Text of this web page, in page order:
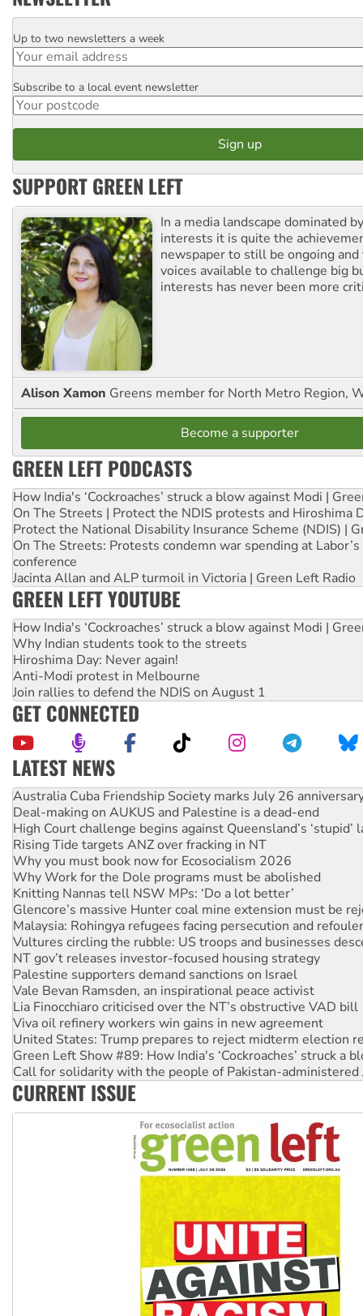
Email
Up to two newsletters a week
Postcode
Subscribe to a local event newsletter
SUPPORT GREEN LEFT
In a media landscape dominated
interests it is quite the
newspaper to still be ongoing
voices available to challenge big
interests has never been more
Alison Xamon Greens member for North Metro Region,
Become a supporter
GREEN LEFT PODCASTS
How India's ‘Cockroaches’ struck a blow against Modi |
On The Streets | Protect the NDIS protests and Hiroshima
Protect the National Disability Insurance Scheme (NDIS) |
On The Streets: Protests condemn war spending at
conference
Jacinta Allan and ALP turmoil in Victoria | Green Left Radio
GREEN LEFT YOUTUBE
How India's ‘Cockroaches’ struck a blow against Modi |
Why Indian students took to the streets
Hiroshima Day: Never again!
Anti-Modi protest in Melbourne
Join rallies to defend the NDIS on August 1
GET CONNECTED
LATEST NEWS
Deal-making on AUKUS and Palestine is a dead-end
High Court challenge begins against Queensland’s ‘stupid’
Rising Tide targets ANZ over fracking in NT
Why you must book now for Ecosocialism 2026
Why Work for the Dole programs must be abolished
Knitting Nannas tell NSW MPs: ‘Do a lot better’
Glencore’s massive Hunter coal mine extension must be
Malaysia: Rohingya refugees facing persecution and
Vultures circling the rubble: US troops and businesses
NT gov’t releases investor-focused housing strategy
Palestine supporters demand sanctions on Israel
Vale Bevan Ramsden, an inspirational peace activist
Lia Finocchiaro criticised over the NT’s obstructive VAD bill
Viva oil refinery workers win gains in new agreement
United States: Trump prepares to reject midterm election
Green Left Show #89: How India's ‘Cockroaches’ struck a
Call for solidarity with the people of Pakistan-administered
On The Streets: Protect the NDIS protests and Hiroshima
Join student protests to say ‘No’ to Hanson
Australia Cuba Friendship Society marks July 26
CURRENT ISSUE